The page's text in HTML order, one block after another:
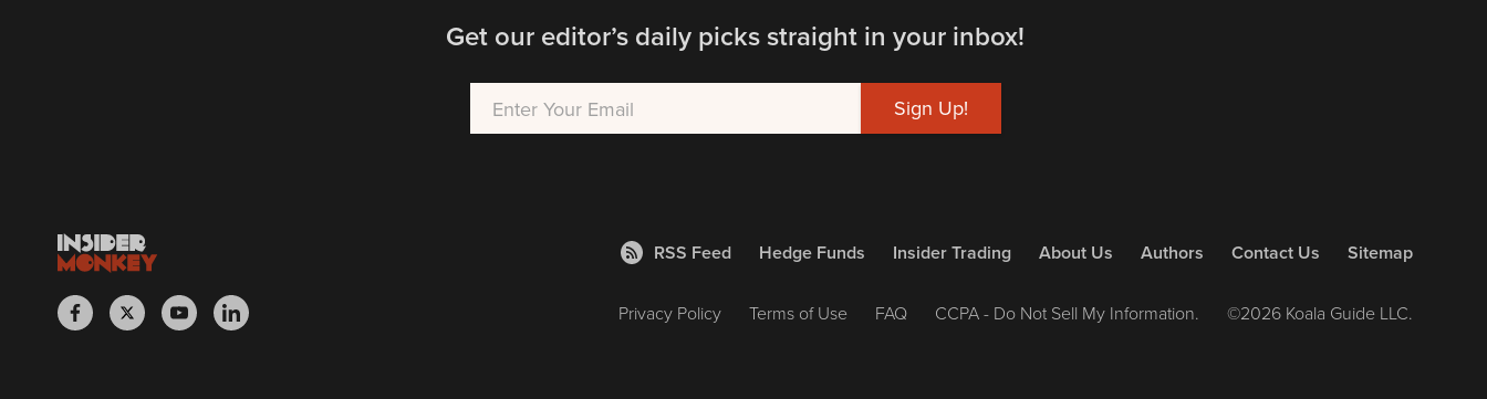
Get our editor’s daily picks straight in your inbox!
RSS Feed Hedge Funds Insider Trading About Us Authors Contact Us Sitemap
Privacy Policy Terms of Use FAQ CCPA - Do Not Sell My Information. ©2026 Koala Guide LLC.